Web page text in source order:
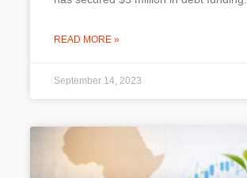
READ MORE »
September 14, 2023